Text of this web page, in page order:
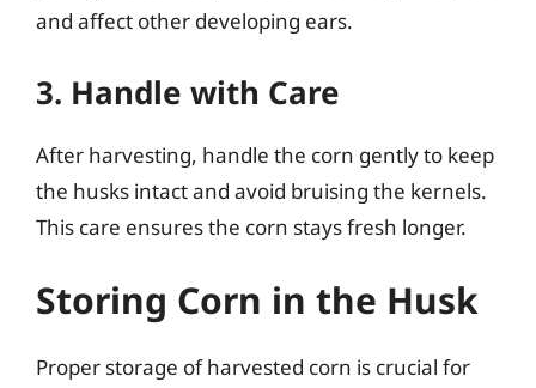
and affect other developing ears.
3. Handle with Care
After harvesting, handle the corn gently to keep
the husks intact and avoid bruising the kernels.
This care ensures the corn stays fresh longer.
Storing Corn in the Husk
Proper storage of harvested corn is crucial for